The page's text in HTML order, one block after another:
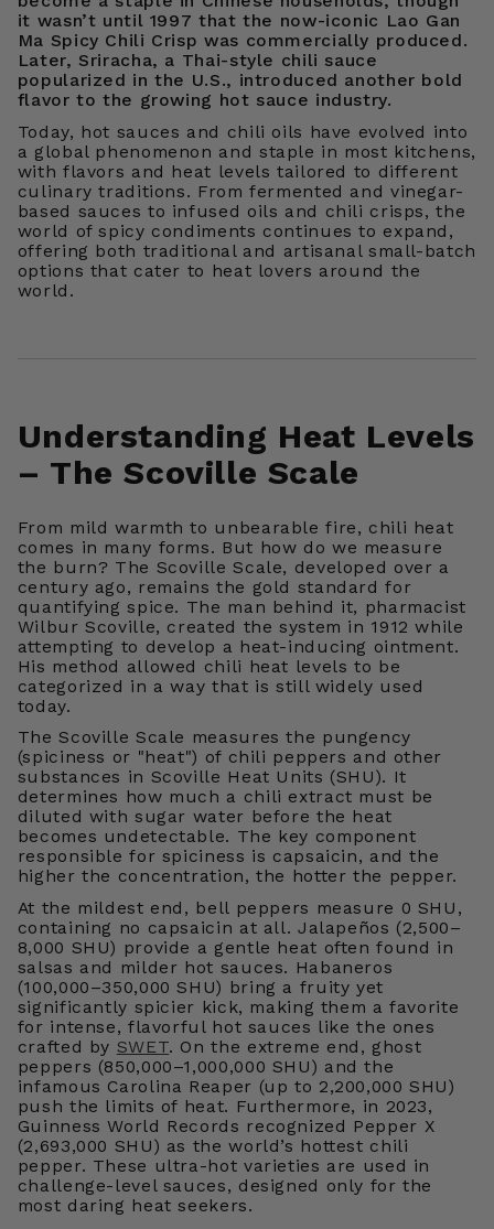
it wasn’t until 1997 that the now-iconic Lao Gan
Ma Spicy Chili Crisp was commercially produced.
Later, Sriracha, a Thai-style chili sauce
popularized in the U.S., introduced another bold
flavor to the growing hot sauce industry.
Today, hot sauces and chili oils have evolved into
a global phenomenon and staple in most kitchens,
with flavors and heat levels tailored to different
culinary traditions. From fermented and vinegar-
based sauces to infused oils and chili crisps, the
world of spicy condiments continues to expand,
offering both traditional and artisanal small-batch
options that cater to heat lovers around the
world.
Understanding Heat Levels
– The Scoville Scale
From mild warmth to unbearable fire, chili heat
comes in many forms. But how do we measure
the burn? The Scoville Scale, developed over a
century ago, remains the gold standard for
quantifying spice. The man behind it, pharmacist
Wilbur Scoville, created the system in 1912 while
attempting to develop a heat-inducing ointment.
His method allowed chili heat levels to be
categorized in a way that is still widely used
today.
The Scoville Scale measures the pungency
(spiciness or "heat") of chili peppers and other
substances in Scoville Heat Units (SHU). It
determines how much a chili extract must be
diluted with sugar water before the heat
becomes undetectable. The key component
responsible for spiciness is capsaicin, and the
higher the concentration, the hotter the pepper.
At the mildest end, bell peppers measure 0 SHU,
containing no capsaicin at all. Jalapeños (2,500–
8,000 SHU) provide a gentle heat often found in
salsas and milder hot sauces. Habaneros
(100,000–350,000 SHU) bring a fruity yet
significantly spicier kick, making them a favorite
for intense, flavorful hot sauces like the ones
crafted by SWET. On the extreme end, ghost
peppers (850,000–1,000,000 SHU) and the
infamous Carolina Reaper (up to 2,200,000 SHU)
push the limits of heat. Furthermore, in 2023,
Guinness World Records recognized Pepper X
(2,693,000 SHU) as the world’s hottest chili
pepper. These ultra-hot varieties are used in
challenge-level sauces, designed only for the
most daring heat seekers.